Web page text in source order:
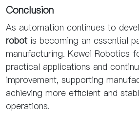
Conclusion
As automation continues to
robotis becoming an essential
manufacturing. Kewei Robotics
practical applications and
improvement, supporting
achieving more efficient and
operations.